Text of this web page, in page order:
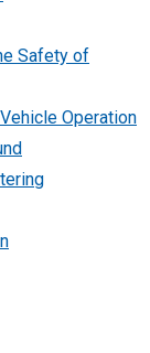
Safety of
Operation